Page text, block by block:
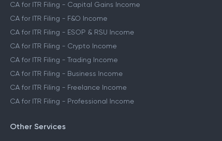
CA for ITR Filing - Capital Gains Income
CA for ITR Filing - F&O Income
CA for ITR Filing - ESOP & RSU Income
CA for ITR Filing - Crypto Income
CA for ITR Filing - Trading Income
CA for ITR Filing - Business Income
CA for ITR Filing - Freelance Income
CA for ITR Filing - Professional Income
Other Services